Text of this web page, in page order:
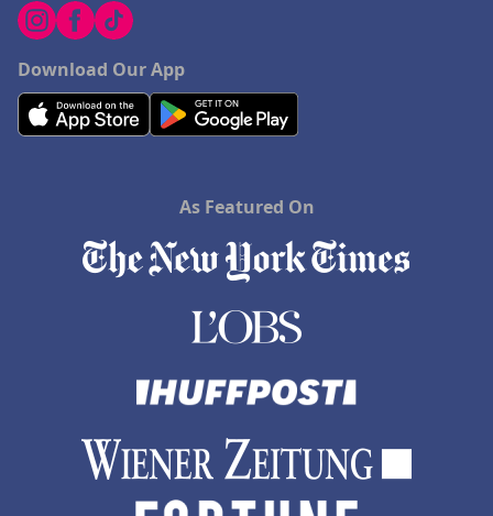
Download Our App
As Featured On